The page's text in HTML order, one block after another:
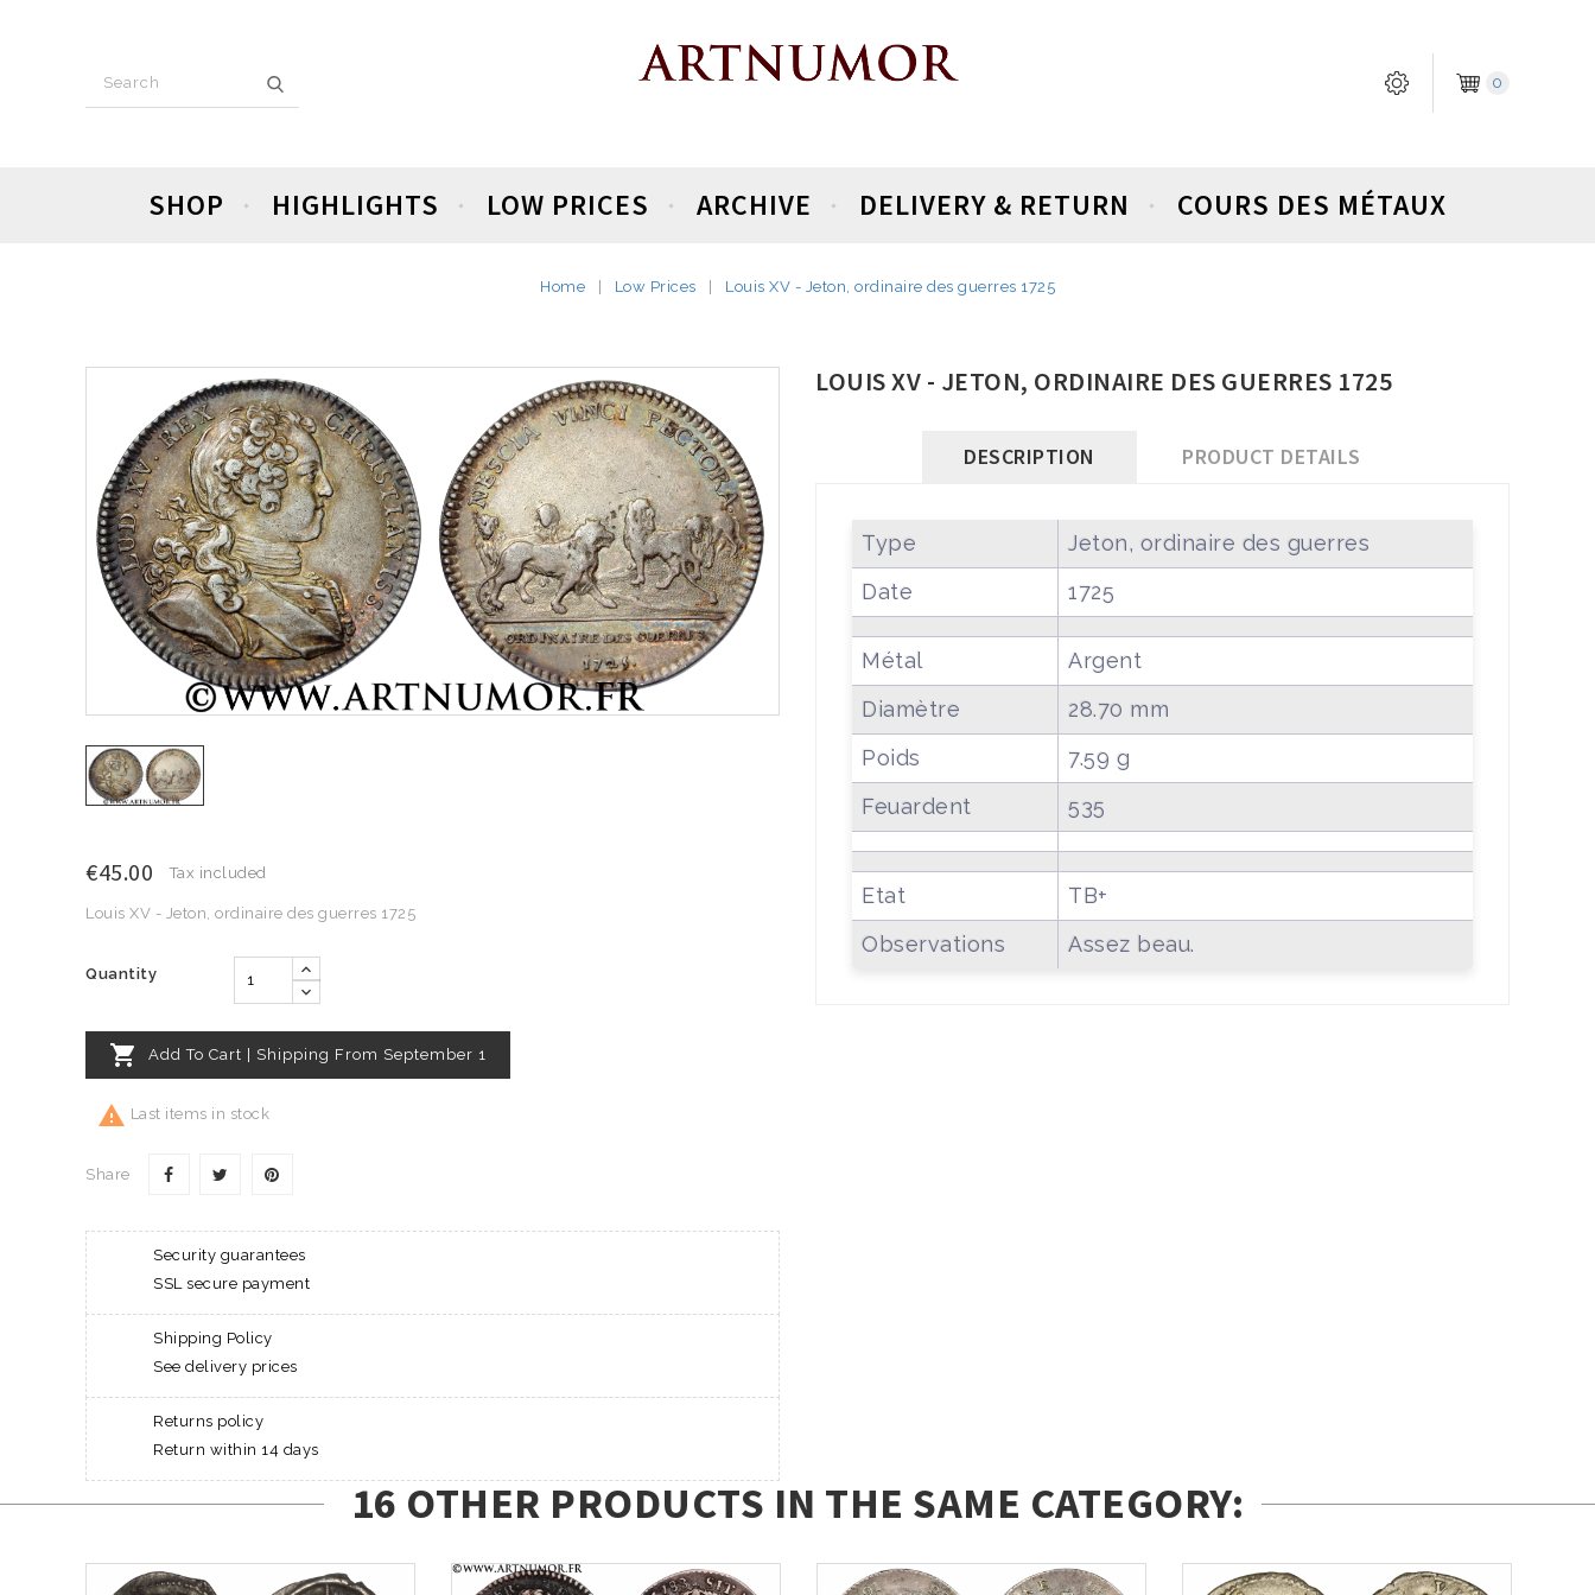
0
SHOP HIGHLIGHTS LOW PRICES ARCHIVE DELIVERY & RETURN COURS DES MÉTAUX
Home Low Prices Louis XV - Jeton, ordinaire des guerres 1725
€45.00 Tax included
Louis XV - Jeton, ordinaire des guerres 1725
Quantity
 Add To Cart | Shipping From September 1
 Last items in stock
Share
Security guarantees
SSL secure payment
Shipping Policy
See delivery prices
Returns policy
Return within 14 days
LOUIS XV - JETON, ORDINAIRE DES GUERRES 1725
DESCRIPTION PRODUCT DETAILS
Type
Jeton, ordinaire des guerres
Date
1725
Métal
Argent
Diamètre
28.70 mm
Poids
7.59 g
Feuardent
535
Etat
TB+
Observations
Assez beau.
16 OTHER PRODUCTS IN THE SAME CATEGORY: